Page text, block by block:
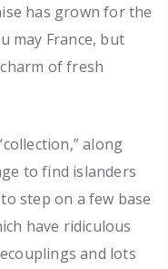
has grown for the
may France, but
of fresh
along
to find islanders
step on a few base
have ridiculous
and lots